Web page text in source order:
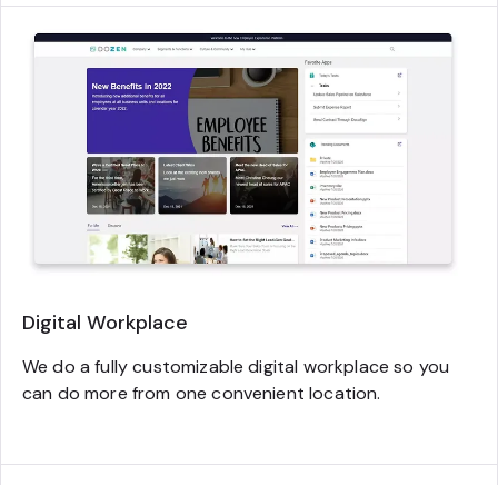
Digital Workplace
We do a fully customizable digital workplace so you
can do more from one convenient location.